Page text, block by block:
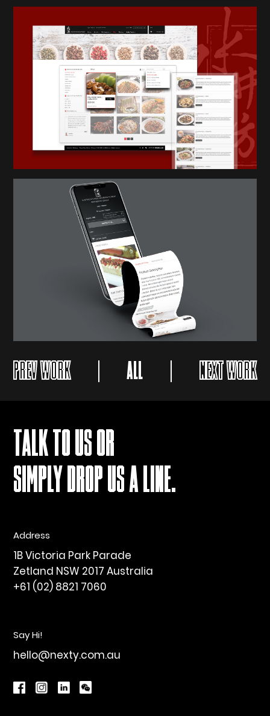
PREV WORK ALL NEXT WORK
TALK TO US OR
SIMPLY DROP US A LINE.
Address
1B Victoria Park Parade
Zetland NSW 2017 Australia
+61 (02) 8821 7060
Say Hi!
hello@nexty.com.au